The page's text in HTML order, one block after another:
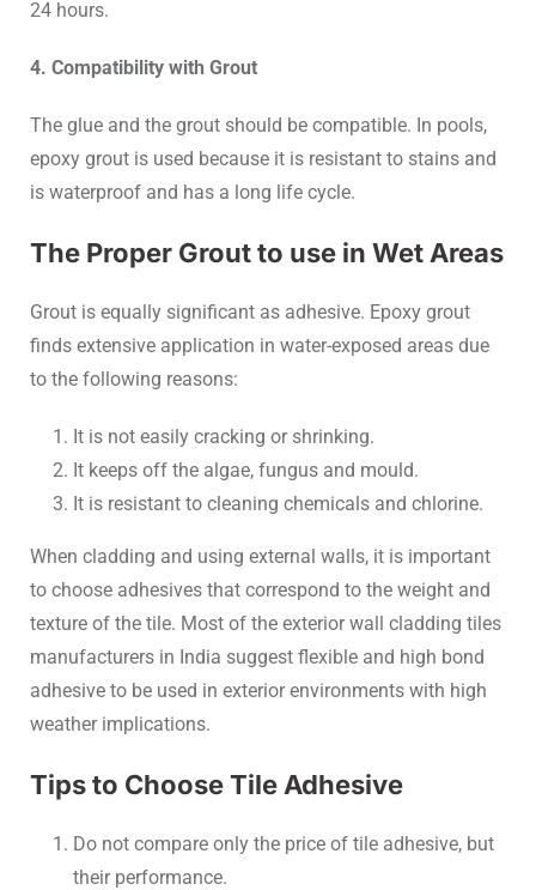
24 hours.
4. Compatibility with Grout
The glue and the grout should be compatible. In pools,
epoxy grout is used because it is resistant to stains and
is waterproof and has a long life cycle.
The Proper Grout to use in Wet Areas
Grout is equally significant as adhesive. Epoxy grout
finds extensive application in water-exposed areas due
to the following reasons:
It is not easily cracking or shrinking.
It keeps off the algae, fungus and mould.
It is resistant to cleaning chemicals and chlorine.
When cladding and using external walls, it is important
to choose adhesives that correspond to the weight and
texture of the tile. Most of the exterior wall cladding tiles
manufacturers in India suggest flexible and high bond
adhesive to be used in exterior environments with high
weather implications.
Tips to Choose Tile Adhesive
Do not compare only the price of tile adhesive, but
their performance.